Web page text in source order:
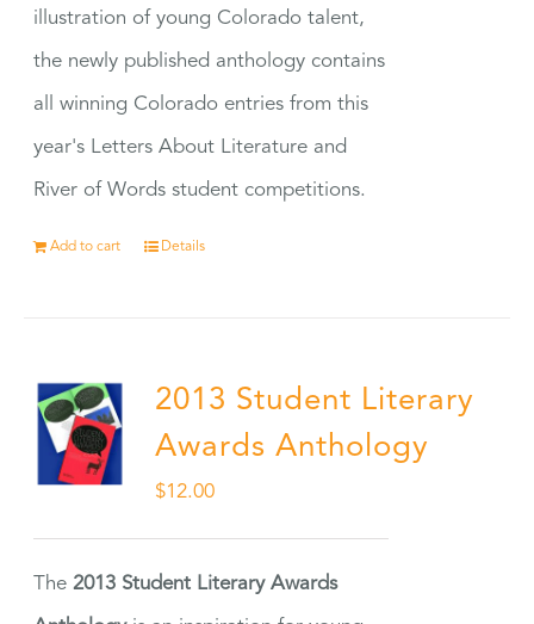
illustration of young Colorado talent,
the newly published anthology contains
all winning Colorado entries from this
year's Letters About Literature and
River of Words student competitions.
Add to cart Details
2013 Student Literary
Awards Anthology
$12.00
The2013 Student Literary Awards